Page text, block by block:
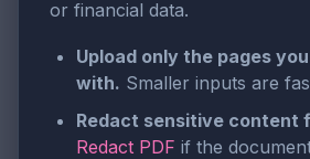
or financial data.
Upload only the pages
with. Smaller inputs are
Redact sensitive content
Redact PDF if the